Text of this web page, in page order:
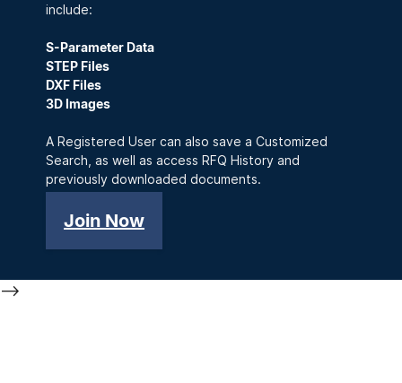
include:
S-Parameter Data
STEP Files
DXF Files
3D Images
A Registered User can also save a Customized
Search, as well as access RFQ History and
previously downloaded documents.
Join Now
-->